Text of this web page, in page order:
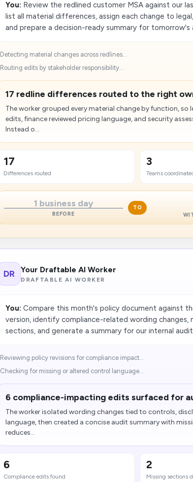
You: Review the redlined customer MSA against our
list all material differences, assign each change to
and prepare a decision-ready summary for tomorrow's
Detecting material changes across redlines...
Routing edits by stakeholder responsibility...
17 redline differences routed to the right
The worker grouped every material change by function, so
edits, finance reviewed pricing language, and security
Instead o...
17
Differences routed
3
Teams
1 business day
BEFORE
TO
DR Your Draftable AI Worker
DRAFTABLE AI WORKER
You: Compare this month's policy document against
version, identify compliance-related wording changes,
sections, and generate a summary for our internal
Reviewing policy revisions for compliance impact...
Checking for missing or altered control language...
6 compliance-impacting edits surfaced for
The worker isolated wording changes tied to controls,
language, then created a concise audit summary with
reduces...
6
Compliance edits found
2
Missing sections